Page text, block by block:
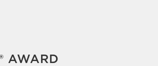
AWARD